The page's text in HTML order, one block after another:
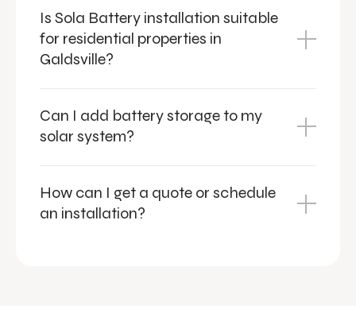
Is Sola Battery installation suitable
for residential properties in
Galdsville?
Can I add battery storage to my
solar system?
How can I get a quote or schedule
an installation?